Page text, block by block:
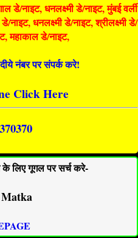
डे/नाइट, धनलक्ष्मी डे/नाइट, मुंबई वर्ली
नाइट, धनलक्ष्मी डे/नाइट, श्रीलक्ष्मी डे/
महाकाल डे/नाइट,
नंबर पर संपर्क करे!
Click Here
के लिए गूगल पर सर्च करे-